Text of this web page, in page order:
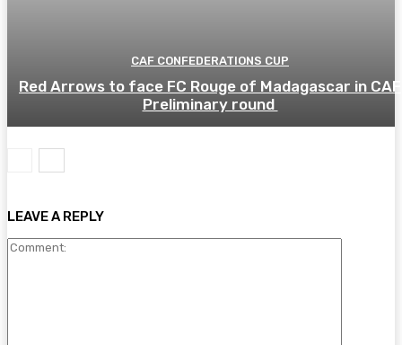
CAF CONFEDERATIONS CUP
Red Arrows to face FC Rouge of Madagascar in CAF
Preliminary round
LEAVE A REPLY